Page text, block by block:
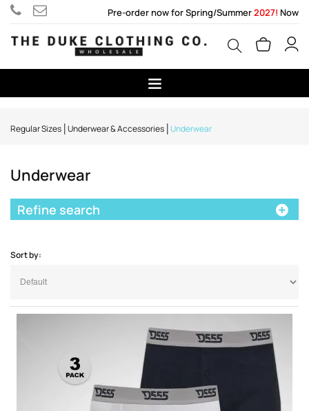
Pre-order now for Spring/Summer2027! Now
Regular Sizes Underwear & Accessories Underwear
Underwear
Sort by:
Refine search